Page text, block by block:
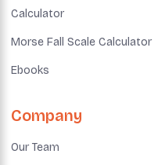
Calculator
Morse Fall Scale Calculator
Ebooks
Company
Our Team